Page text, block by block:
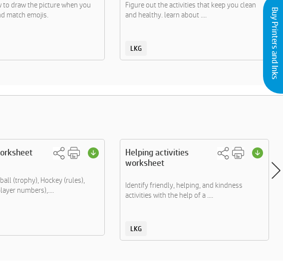
to draw the picture when you
match emojis.
Figure out the activities that keep you clean
and healthy. learn about ....
LKG
(trophy), Hockey (rules),
numbers),....
Helping activities
worksheet
Identify friendly, helping, and kindness
activities with the help of a ....
LKG
Buy Printers and Inks